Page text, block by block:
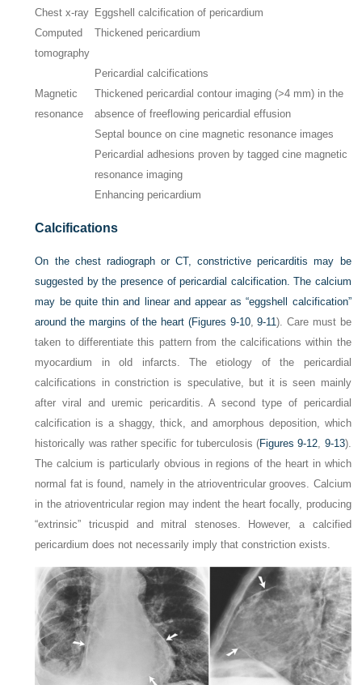
Chest x-ray Eggshell calcification of pericardium
Computed
tomography
Thickened pericardium
Pericardial calcifications
Magnetic
resonance
Thickened pericardial contour imaging (>4 mm) in the
absence of freeflowing pericardial effusion
Septal bounce on cine magnetic resonance images
Pericardial adhesions proven by tagged cine magnetic
resonance imaging
Enhancing pericardium
Calcifications
On the chest radiograph or CT, constrictive pericarditis may be
suggested by the presence of pericardial calcification. The calcium
may be quite thin and linear and appear as “eggshell calcification”
around the margins of the heart (Figures 9-10,9-11). Care must be
taken to differentiate this pattern from the calcifications within the
myocardium in old infarcts. The etiology of the pericardial
calcifications in constriction is speculative, but it is seen mainly
after viral and uremic pericarditis. A second type of pericardial
calcification is a shaggy, thick, and amorphous deposition, which
historically was rather specific for tuberculosis (Figures 9-12 9-13).
The calcium is particularly obvious in regions of the heart in which
normal fat is found, namely in the atrioventricular grooves. Calcium
in the atrioventricular region may indent the heart focally, producing
“extrinsic” tricuspid and mitral stenoses. However, a calcified
pericardium does not necessarily imply that constriction exists.